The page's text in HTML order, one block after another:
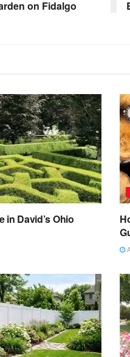
on Fidalgo
in David’s Ohio